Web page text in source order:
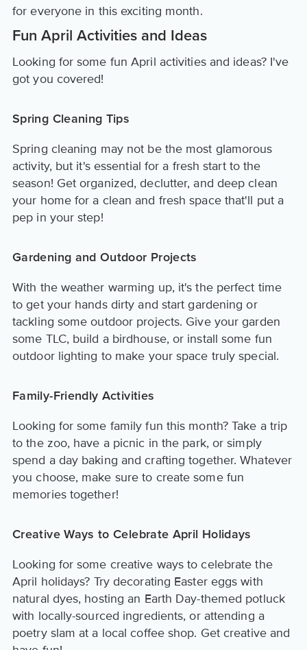
for everyone in this exciting month.
Fun April Activities and Ideas
Looking for some fun April activities and ideas? I've
got you covered!
Spring Cleaning Tips
Spring cleaning may not be the most glamorous
activity, but it's essential for a fresh start to the
season! Get organized, declutter, and deep clean
your home for a clean and fresh space that'll put a
pep in your step!
Gardening and Outdoor Projects
With the weather warming up, it's the perfect time
to get your hands dirty and start gardening or
tackling some outdoor projects. Give your garden
some TLC, build a birdhouse, or install some fun
outdoor lighting to make your space truly special.
Family-Friendly Activities
Looking for some family fun this month? Take a trip
to the zoo, have a picnic in the park, or simply
spend a day baking and crafting together. Whatever
you choose, make sure to create some fun
memories together!
Creative Ways to Celebrate April Holidays
Looking for some creative ways to celebrate the
April holidays? Try decorating Easter eggs with
natural dyes, hosting an Earth Day-themed potluck
with locally-sourced ingredients, or attending a
poetry slam at a local coffee shop. Get creative and